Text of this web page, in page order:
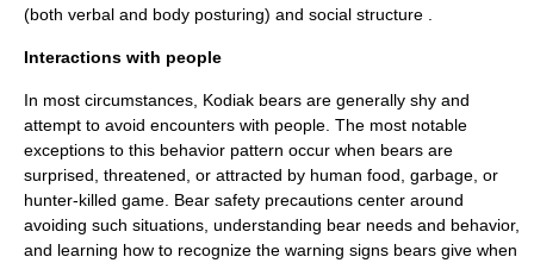
(both verbal and body posturing) and social structure
Interactions with people
In most circumstances, Kodiak bears are generally shy and
attempt to avoid encounters with people. The most notable
exceptions to this behavior pattern occur when bears are
surprised, threatened, or attracted by human food, garbage, or
hunter-killed game. Bear safety precautions center around
avoiding such situations, understanding bear needs and behavior,
and learning how to recognize the warning signs bears give when